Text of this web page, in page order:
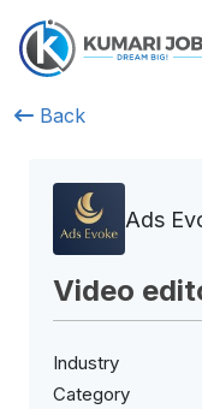
Back
Ads
Video
Industry
Category